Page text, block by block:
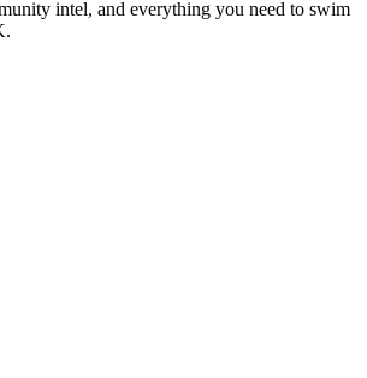
intel, and everything you need to swim